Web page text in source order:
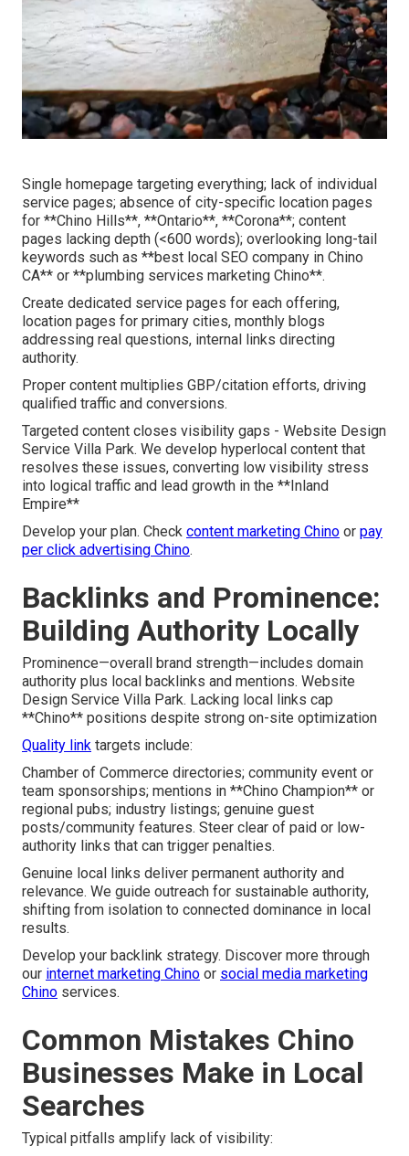
Single homepage targeting everything; lack of individual
service pages; absence of city-specific location pages
for **Chino Hills**, **Ontario**, **Corona**; content
pages lacking depth (<600 words); overlooking long-tail
keywords such as **best local SEO company in Chino
CA** or **plumbing services marketing Chino**.
Create dedicated service pages for each offering,
location pages for primary cities, monthly blogs
addressing real questions, internal links directing
authority.
Proper content multiplies GBP/citation efforts, driving
qualified traffic and conversions.
Targeted content closes visibility gaps - Website Design
Service Villa Park. We develop hyperlocal content that
resolves these issues, converting low visibility stress
into logical traffic and lead growth in the **Inland
Empire**
Develop your plan. Check content marketing Chino or pay
per click advertising Chino.
Backlinks and Prominence:
Building Authority Locally
Prominence—overall brand strength—includes domain
authority plus local backlinks and mentions. Website
Design Service Villa Park. Lacking local links cap
**Chino** positions despite strong on-site optimization
Quality link targets include:
Chamber of Commerce directories; community event or
team sponsorships; mentions in **Chino Champion** or
regional pubs; industry listings; genuine guest
posts/community features. Steer clear of paid or low-
authority links that can trigger penalties.
Genuine local links deliver permanent authority and
relevance. We guide outreach for sustainable authority,
shifting from isolation to connected dominance in local
results.
Develop your backlink strategy. Discover more through
our internet marketing Chino or social media marketing
Chino services.
Common Mistakes Chino
Businesses Make in Local
Searches
Typical pitfalls amplify lack of visibility: